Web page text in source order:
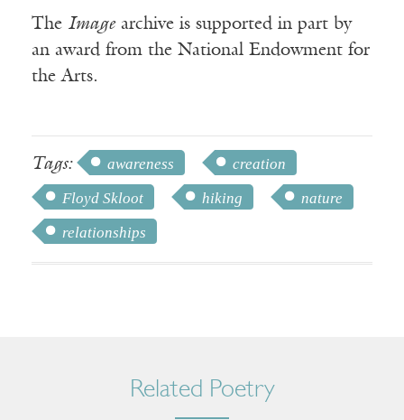
The Imagearchive is supported in part by
an award from the National Endowment for
the Arts.
Tags: awareness
creation
Floyd Skloot
hiking
nature
relationships
Related Poetry